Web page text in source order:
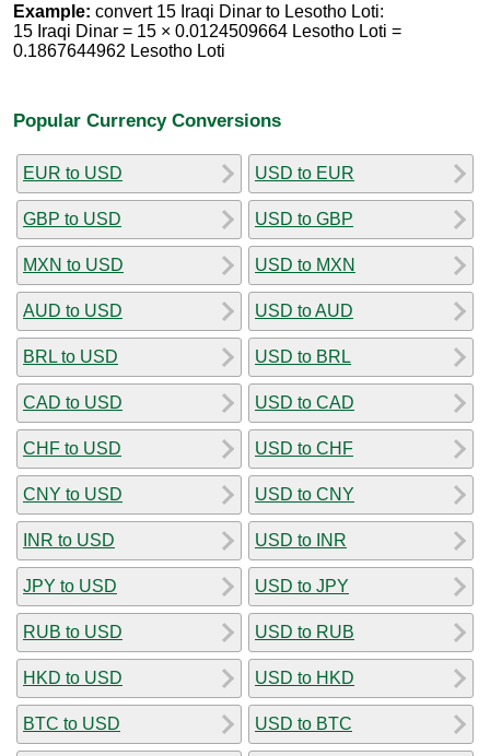
Example: convert 15 Iraqi Dinar to Lesotho Loti:
15 Iraqi Dinar = 15 × 0.0124509664 Lesotho Loti =
0.1867644962 Lesotho Loti
Popular Currency Conversions
EUR to USD
GBP to USD
MXN to USD
AUD to USD
BRL to USD
CAD to USD
CHF to USD
CNY to USD
INR to USD
JPY to USD
RUB to USD
HKD to USD
BTC to USD
USD to EUR
USD to GBP
USD to MXN
USD to AUD
USD to BRL
USD to CAD
USD to CHF
USD to CNY
USD to INR
USD to JPY
USD to RUB
USD to HKD
USD to BTC